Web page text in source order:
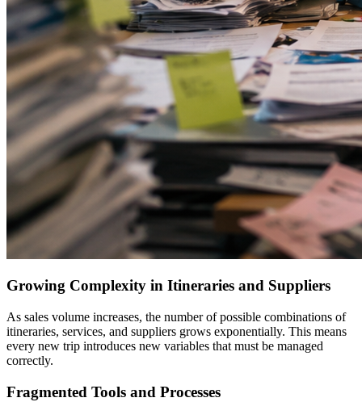
Growing Complexity in Itineraries and Suppliers
As sales volume increases, the number of possible combinations of
itineraries, services, and suppliers grows exponentially. This means
every new trip introduces new variables that must be managed
correctly.
Fragmented Tools and Processes